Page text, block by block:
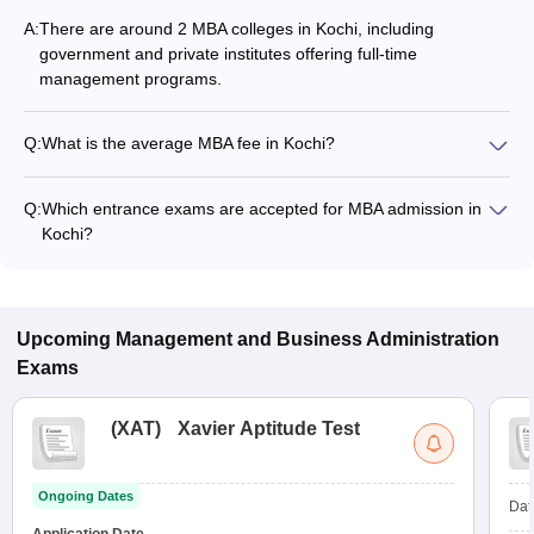
A:There are around 2 MBA colleges in Kochi, including
government and private institutes offering full-time
management programs.
Q:What is the average MBA fee in Kochi?
Q:Which entrance exams are accepted for MBA admission in
Kochi?
Upcoming Management and Business Administration
Exams
(XAT) Xavier Aptitude Test
Ongoing Dates